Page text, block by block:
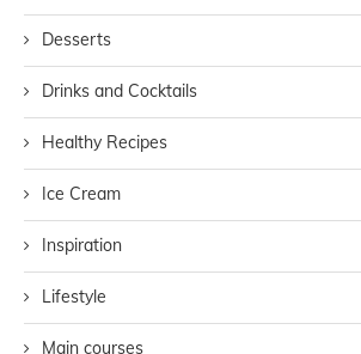
Desserts
Drinks and Cocktails
Healthy Recipes
Ice Cream
Inspiration
Lifestyle
Main courses